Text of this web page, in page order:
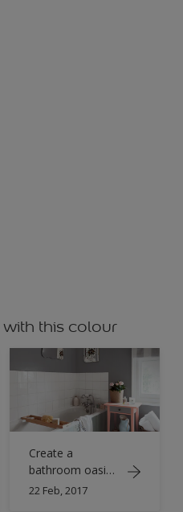
this colour
Create a
bathroom oasis
with grey hues
22 Feb, 2017